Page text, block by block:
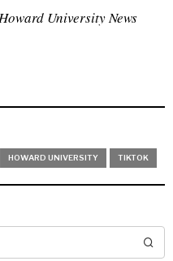
University News
HOWARD UNIVERSITY TIKTOK